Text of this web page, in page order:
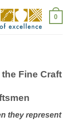
0
Fine Craft
they represent